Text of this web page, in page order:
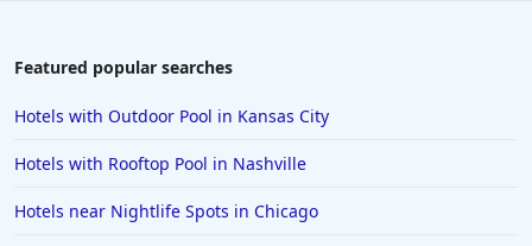
Featured popular searches
Hotels with Outdoor Pool in Kansas City
Hotels with Rooftop Pool in Nashville
Hotels near Nightlife Spots in Chicago